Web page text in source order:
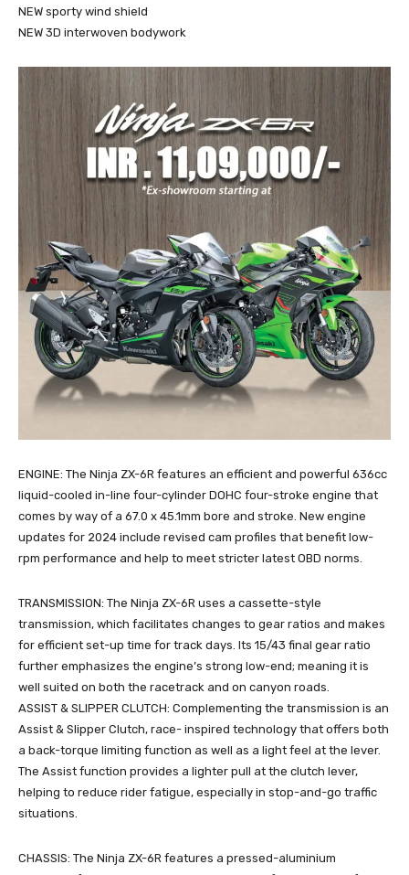
NEW sporty wind shield
NEW 3D interwoven bodywork
ENGINE: The Ninja ZX-6R features an efficient and powerful 636cc
liquid-cooled in-line four-cylinder DOHC four-stroke engine that
comes by way of a 67.0 x 45.1mm bore and stroke. New engine
updates for 2024 include revised cam profiles that benefit low-
rpm performance and help to meet stricter latest OBD norms.
TRANSMISSION: The Ninja ZX-6R uses a cassette-style
transmission, which facilitates changes to gear ratios and makes
for efficient set-up time for track days. Its 15/43 final gear ratio
further emphasizes the engine’s strong low-end; meaning it is
well suited on both the racetrack and on canyon roads.
ASSIST & SLIPPER CLUTCH: Complementing the transmission is an
Assist & Slipper Clutch, race- inspired technology that offers both
a back-torque limiting function as well as a light feel at the lever.
The Assist function provides a lighter pull at the clutch lever,
helping to reduce rider fatigue, especially in stop-and-go traffic
situations.
CHASSIS: The Ninja ZX-6R features a pressed-aluminium